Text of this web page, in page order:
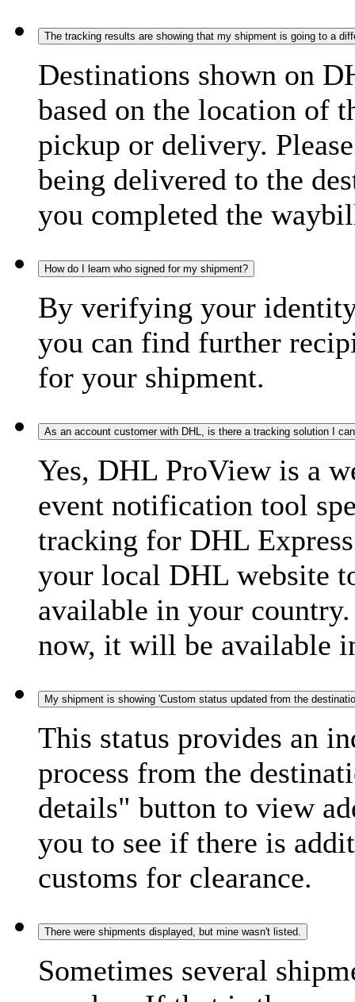
The tracking results are showing that my shipment is going to a
Destinations shown on
based on the location of
pickup or delivery.
being delivered to the
you completed the
How do I learn who signed for my shipment?
By verifying your
you can find further
for your shipment.
As an account customer with DHL, is there a tracking solution I
Yes, DHL ProView is a
event notification tool
tracking for DHL
your local DHL website
available in your
now, it will be available
My shipment is showing 'Custom status updated from the
This status provides an
process from the
details" button to view
you to see if there is
customs for clearance.
There were shipments displayed, but mine wasn't listed.
Sometimes several